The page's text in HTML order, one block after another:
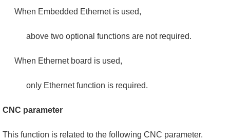
When Embedded Ethernet is used,
above two optional functions are not required.
When Ethernet board is used,
only Ethernet function is required.
CNC parameter
This function is related to the following CNC parameter.